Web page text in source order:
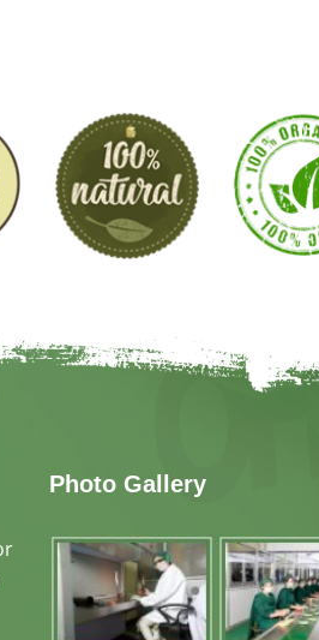
Photo Gallery